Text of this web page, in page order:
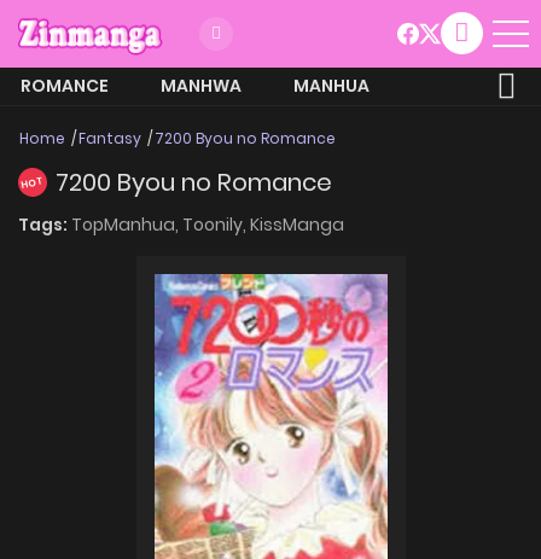
ROMANCE MANHWA
MANHUA
Home Fantasy 7200 Byou no Romance
HOT 7200 Byou no Romance
Tags: TopManhua, Toonily, KissManga